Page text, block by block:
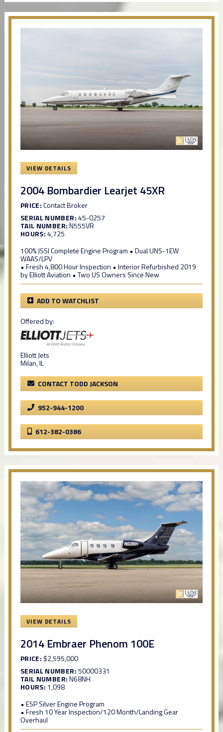
VIEW DETAILS
2004 Bombardier Learjet 45XR
PRICE:Contact Broker
SERIAL NUMBER:45-0257
TAIL NUMBER:N555VR
HOURS:4,725
100% JSSI Complete Engine Program • Dual UNS-1EW
WAAS/LPV
• Fresh 4,800 Hour Inspection • Interior Refurbished 2019
by Elliott Aviation • Two US Owners Since New
ADD TO WATCHLIST
Offered by:
Elliott Jets
Milan, IL
CONTACT TODD JACKSON
952-944-1200
612-382-0386
VIEW DETAILS
2014 Embraer Phenom 100E
PRICE: $2,595,000
SERIAL NUMBER:50000331
TAIL NUMBER:N68NH
HOURS: 1,098
• ESP Silver Engine Program
• Fresh 10 Year Inspection/120 Month/Landing Gear
Overhaul